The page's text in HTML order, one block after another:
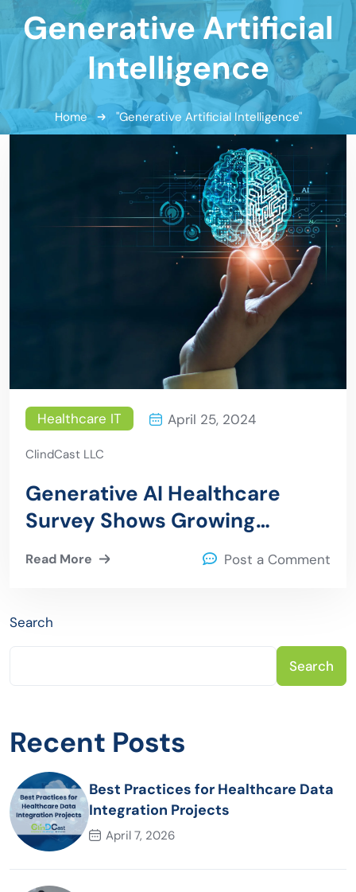
Generative Artificial
Intelligence
Home "Generative Artificial Intelligence"
Healthcare IT April 25, 2024
ClindCast LLC
Generative AI Healthcare
Survey Shows Growing
Adoption Despite Challenges
Read More Post a Comment
Search
Search
Recent Posts
Best Practices for Healthcare Data
Integration Projects
April 7, 2026